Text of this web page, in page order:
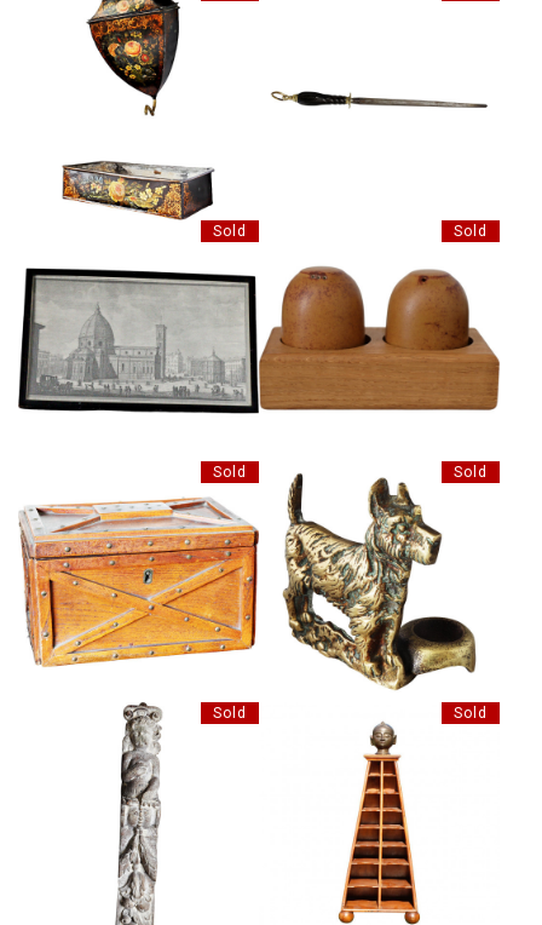
VICTORIAN TOLEWARE WATER
CISTERN AND ROUGH
HORN HNADLED KNIFE STEEL
Sold
AFTER GIUSEPPE ZOCCHI,
ETCHING PRINT
Sold
VINTAGE CERAMIC SALE AND
PEPPER
Sold
INTERESTING OAK BOX
Sold
UNUSUAL BRASS POKER
HOLDER
Sold
ANTIQUE LIMED OAK
Sold
DECORATIVE PYRAMID SHELF
STAND